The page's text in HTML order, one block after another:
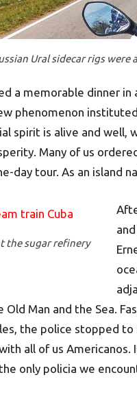
Ural sidecar rigs were
a memorable dinner
phenomenon
spirit is alive and well,
Many of us
day tour. As an island
the sugar refinery
Man and the Sea.
the police stopped
all of us
only policia we